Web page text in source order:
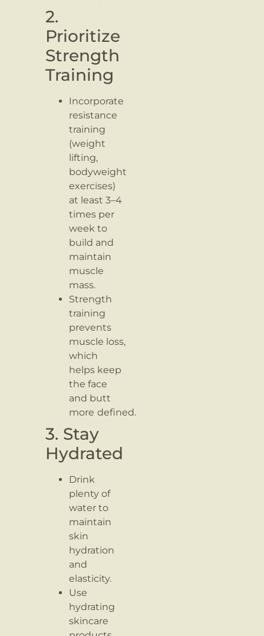
2.
Prioritize
Strength
Training
Incorporate
resistance
training
(weight
lifting,
bodyweight
exercises)
at least 3–4
times per
week to
build and
maintain
muscle
mass.
Strength
training
prevents
muscle loss,
which
helps keep
the face
and butt
more defined.
3. Stay
Hydrated
Drink
plenty of
water to
maintain
skin
hydration
and
elasticity.
Use
hydrating
skincare